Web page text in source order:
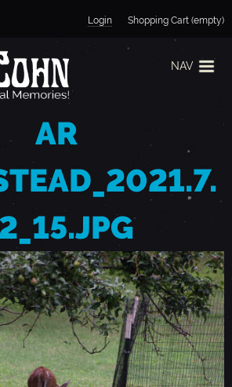
to navigation
Login Shopping Cart (empty)
NAV
AR